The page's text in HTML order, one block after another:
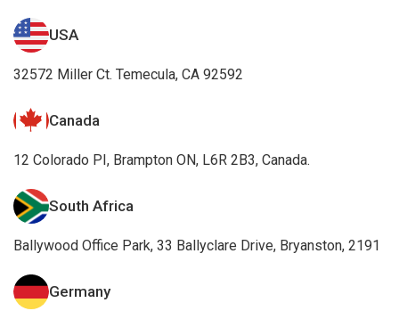
USA
32572 Miller Ct. Temecula, CA 92592
Canada
12 Colorado PI, Brampton ON, L6R 2B3, Canada.
South Africa
Ballywood Office Park, 33 Ballyclare Drive, Bryanston, 2191
Germany